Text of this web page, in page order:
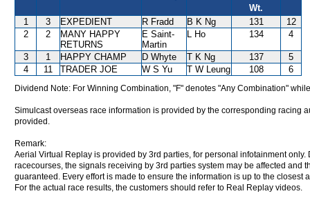
Wt.
1 3 EXPEDIENT R Fradd B K Ng 131
12
2
2
MANY HAPPY
RETURNS
E Saint-
Martin
L Ho 134 4
3 1 HAPPY CHAMP D Whyte T K Ng 137
5
4
11 TRADER JOE W S Yu T W Leung 108 6
Dividend Note: For Winning Combination, "F" denotes "Any Combination"
Simulcast overseas race information is provided by the corresponding racing
provided.
Remark:
Aerial Virtual Replay is provided by 3rd parties, for personal infotainment
racecourses, the signals receiving by 3rd parties system may be affected and
guaranteed. Every effort is made to ensure the information is up to the
For the actual race results, the customers should refer to Real Replay videos.